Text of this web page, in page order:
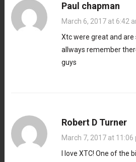
Paul chapman
March 6, 2017 at 6:42
Xtc were great and
allways remember
guys
Robert D Turner
March 7, 2017 at 11:06
I love XTC! One of